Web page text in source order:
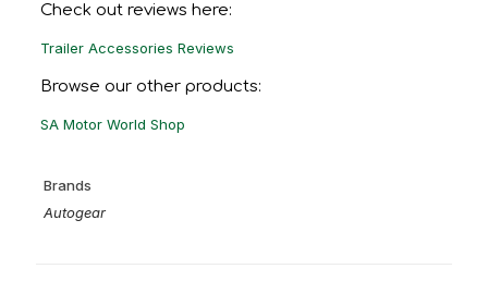
Check out reviews here:
Trailer Accessories Reviews
Browse our other products:
SA Motor World Shop
Brands
Autogear